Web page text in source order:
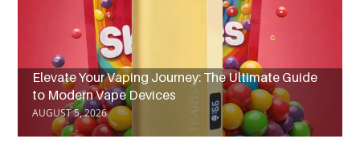
Elevate Your Vaping Journey: The Ultimate Guide
to Modern Vape Devices
AUGUST 5, 2026